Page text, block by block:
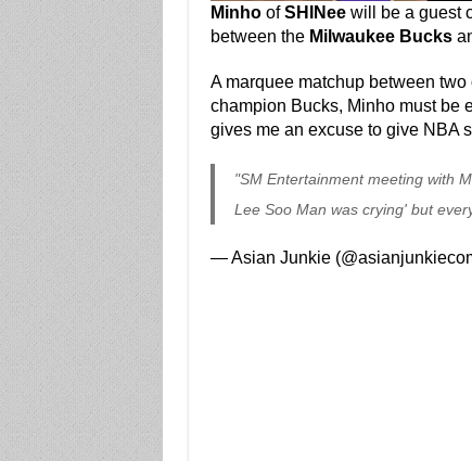
MinhoofSHINeewill be a guest
between the Milwaukee Bucks
A marquee matchup between
champion Bucks, Minho must be
gives me an excuse to give NBA
"SM Entertainment meeting with
Lee Soo Man was crying' but
— Asian Junkie